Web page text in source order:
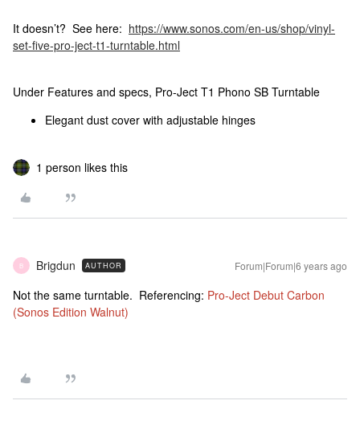
It doesn’t? See here: https://www.sonos.com/en-us/shop/vinyl-
set-five-pro-ject-t1-turntable.html
Under Features and specs, Pro-Ject T1 Phono SB Turntable
Elegant dust cover with adjustable hinges
1 person likes this
B Brigdun AUTHOR Forum|Forum|6 years ago
Not the same turntable. Referencing: Pro-Ject Debut Carbon
(Sonos Edition Walnut)